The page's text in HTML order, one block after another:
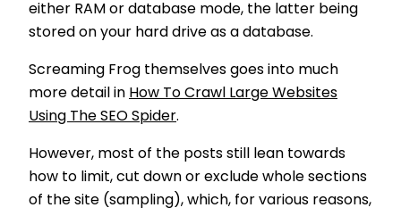
either RAM or database mode, the latter being
stored on your hard drive as a database.
Screaming Frog themselves goes into much
more detail in How To Crawl Large Websites
Using The SEO Spider.
However, most of the posts still lean towards
how to limit, cut down or exclude whole sections
of the site (sampling), which, for various reasons,